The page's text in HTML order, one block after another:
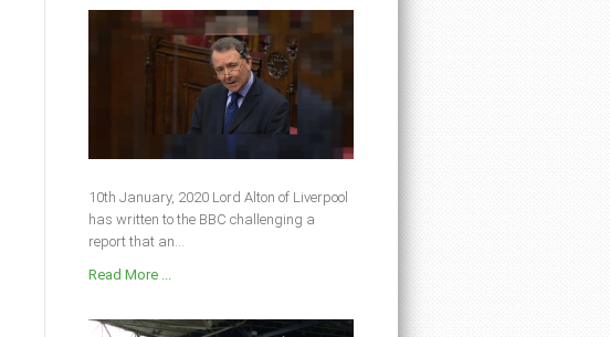
10th January, 2020 Lord Alton of Liverpool
has written to the BBC challenging a
report that an...
Read More ...